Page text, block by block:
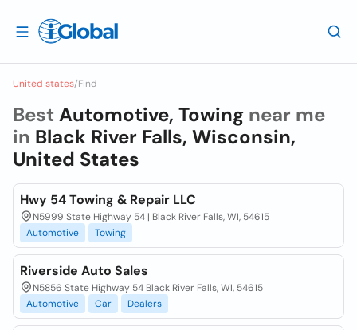
United states/Find
Best Automotive, Towing near me
in Black River Falls, Wisconsin,
United States
Hwy 54 Towing & Repair LLC
N5999 State Highway 54 | Black River Falls, WI, 54615
Automotive
Towing
Riverside Auto Sales
N5856 State Highway 54 Black River Falls, WI, 54615
Automotive
Car Dealers